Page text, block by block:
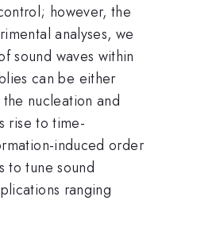
however, the
analyses, we
sound waves within
can be either
nucleation and
rise to time-
induced order
to tune sound
ranging